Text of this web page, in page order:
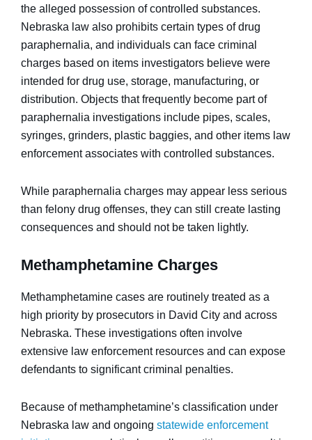
the alleged possession of controlled substances.
Nebraska law also prohibits certain types of drug
paraphernalia, and individuals can face criminal
charges based on items investigators believe were
intended for drug use, storage, manufacturing, or
distribution. Objects that frequently become part of
paraphernalia investigations include pipes, scales,
syringes, grinders, plastic baggies, and other items law
enforcement associates with controlled substances.
While paraphernalia charges may appear less serious
than felony drug offenses, they can still create lasting
consequences and should not be taken lightly.
Methamphetamine Charges
Methamphetamine cases are routinely treated as a
high priority by prosecutors in David City and across
Nebraska. These investigations often involve
extensive law enforcement resources and can expose
defendants to significant criminal penalties.
Because of methamphetamine’s classification under
Nebraska law and ongoing statewide enforcement